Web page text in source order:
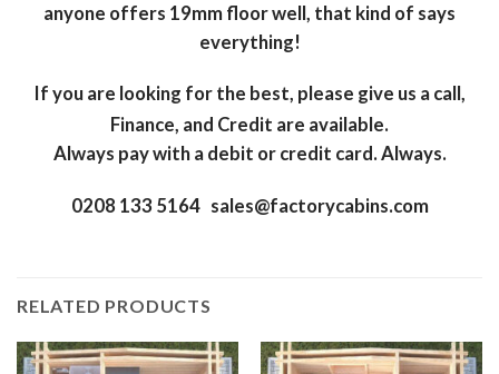
anyone offers 19mm floor well, that kind of says
everything!
If you are looking for the best, please give us a call,
Finance, and Credit are available.
Always pay with a debit or credit card. Always.
0208 133 5164 sales@factorycabins.com
RELATED PRODUCTS